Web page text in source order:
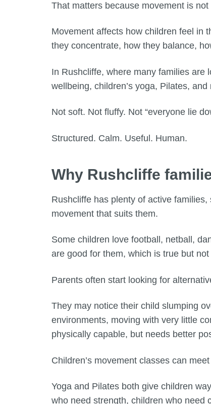
That matters because movement is
Movement affects how children feel in
they concentrate, how they balance,
In Rushcliffe, where many families are
wellbeing, children’s yoga, Pilates,
Not soft. Not fluffy. Not “everyone lie
Structured. Calm. Useful. Human.
Why Rushcliffe
Rushcliffe has plenty of active
movement that suits them.
Some children love football, netball,
are good for them, which is true but
Parents often start looking for
They may notice their child slumping
environments, moving with very little
physically capable, but needs better
Children’s movement classes can
Yoga and Pilates both give children
who need strength, children who need